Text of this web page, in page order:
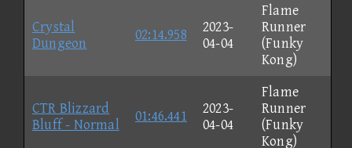
Crystal
Dungeon
02:14.958
2023-
04-04
Flame
Runner
(Funky
Kong)
CTR Blizzard
Bluff - Normal
01:46.441
2023-
04-04
Flame
Runner
(Funky
Kong)